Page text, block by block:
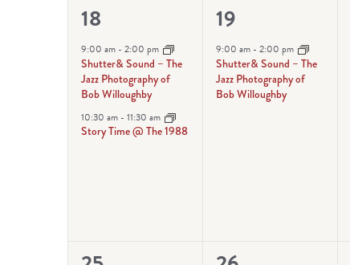
2
events,
18
9:00 am - 2:00 pm
Shutter& Sound – The
Jazz Photography of
Bob Willoughby
10:30 am - 11:30 am
Story Time @ The 1988
1
event,
19
9:00 am - 2:00 pm
Shutter& Sound – The
Jazz Photography of
Bob Willoughby